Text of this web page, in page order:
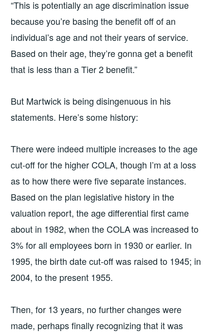
“This is potentially an age discrimination issue
because you’re basing the benefit off of an
individual’s age and not their years of service.
Based on their age, they’re gonna get a benefit
that is less than a Tier 2 benefit.”
But Martwick is being disingenuous in his
statements. Here’s some history:
There were indeed multiple increases to the age
cut-off for the higher COLA, though I’m at a loss
as to how there were five separate instances.
Based on the plan legislative history in the
valuation report, the age differential first came
about in 1982, when the COLA was increased to
3% for all employees born in 1930 or earlier. In
1995, the birth date cut-off was raised to 1945; in
2004, to the present 1955.
Then, for 13 years, no further changes were
made, perhaps finally recognizing that it was